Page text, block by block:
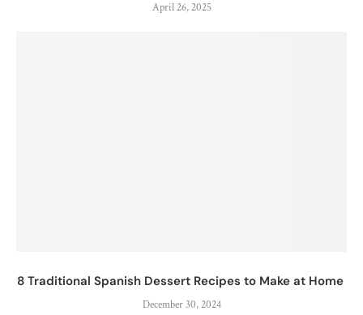
April 26, 2025
8 Traditional Spanish Dessert Recipes to Make at Home
December 30, 2024